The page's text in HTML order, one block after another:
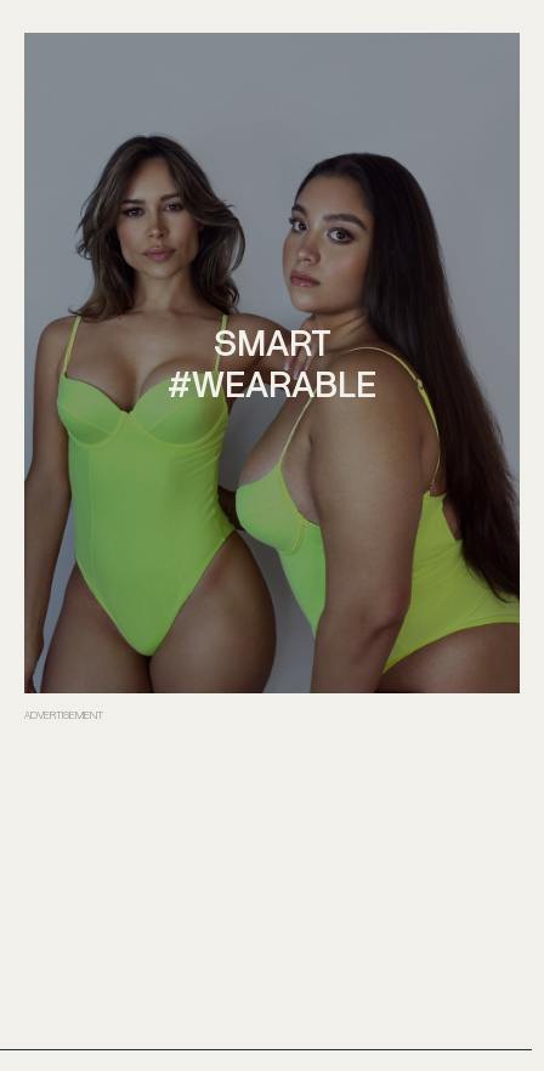
SMART
#WEARABLE
ADVERTISEMENT